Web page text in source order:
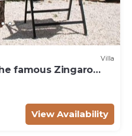
Villa
famous Zingaro
View Availability